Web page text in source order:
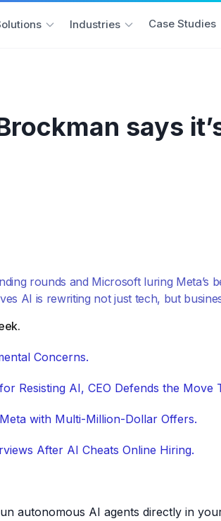
Industries Case Studies
says
rounds and Microsoft luring Meta’s
AI is rewriting not just tech, but
Concerns.
Resisting AI, CEO Defends the Move
with Multi-Million-Dollar Offers.
After AI Cheats Online Hiring.
autonomous AI agents directly in